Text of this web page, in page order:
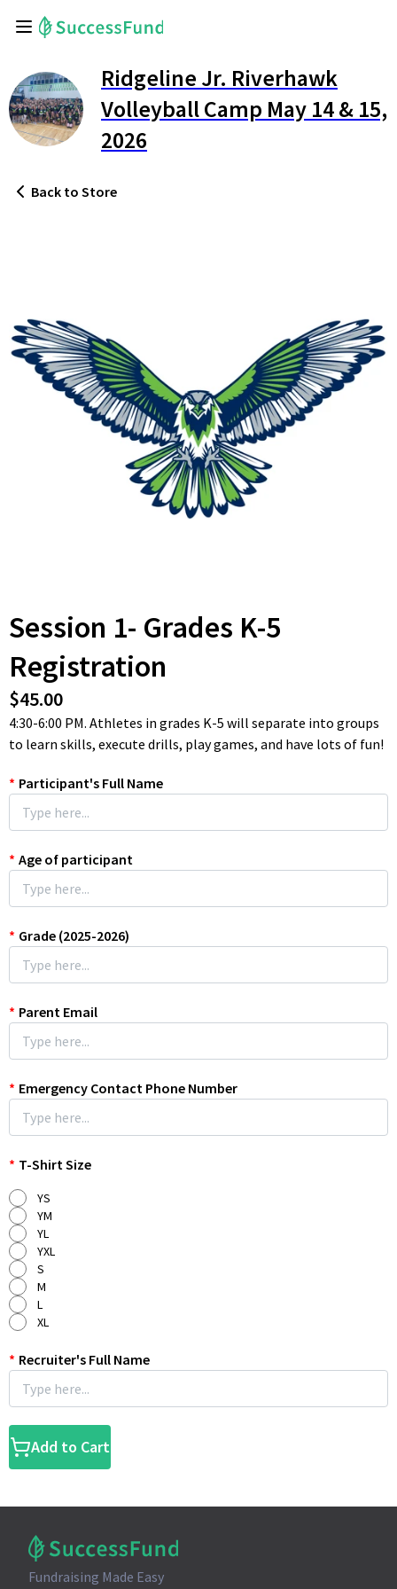
Ridgeline Jr. Riverhawk
Volleyball Camp May 14 & 15,
2026
Back to Store
Session 1- Grades K-5
Registration
$45.00
4:30-6:00 PM. Athletes in grades K-5 will separate into groups
to learn skills, execute drills, play games, and have lots of fun!
* Participant's Full Name
* Age of participant
* Grade (2025-2026)
* Parent Email
* Emergency Contact Phone Number
* T-Shirt Size
YS
YM
YL
YXL
S
M
L
XL
* Recruiter's Full Name
Add to Cart
Fundraising Made Easy